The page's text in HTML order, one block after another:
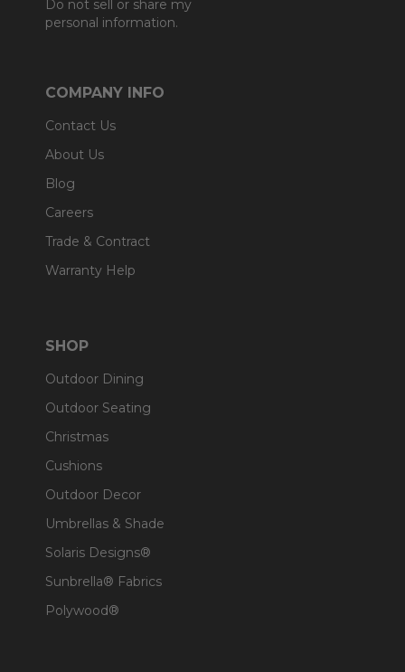
Do not sell or share my
personal information.
COMPANY INFO
Contact Us
About Us
Blog
Careers
Trade & Contract
Warranty Help
SHOP
Outdoor Dining
Outdoor Seating
Christmas
Cushions
Outdoor Decor
Umbrellas & Shade
Solaris Designs®
Sunbrella® Fabrics
Polywood®